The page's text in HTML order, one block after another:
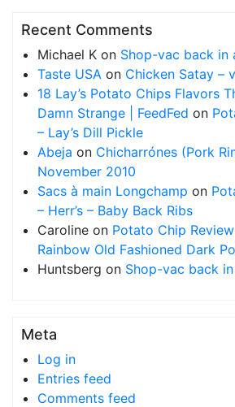
Recent Comments
Michael K on Shop-vac back in
Taste USA on Chicken Satay –
18 Lay’s Potato Chips Flavors
Damn Strange | FeedFed on
– Lay’s Dill Pickle
Abeja on Chicharrónes (Pork
November 2010
Sacs à main Longchamp on
– Herr’s – Baby Back Ribs
Caroline on Potato Chip
Rainbow Old Fashioned Dark
Huntsberg on Shop-vac back
Meta
Log in
Entries feed
Comments feed